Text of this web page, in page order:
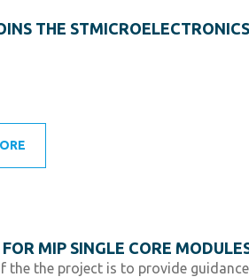
THE
MIP SINGLE CORE
the the project is to provide